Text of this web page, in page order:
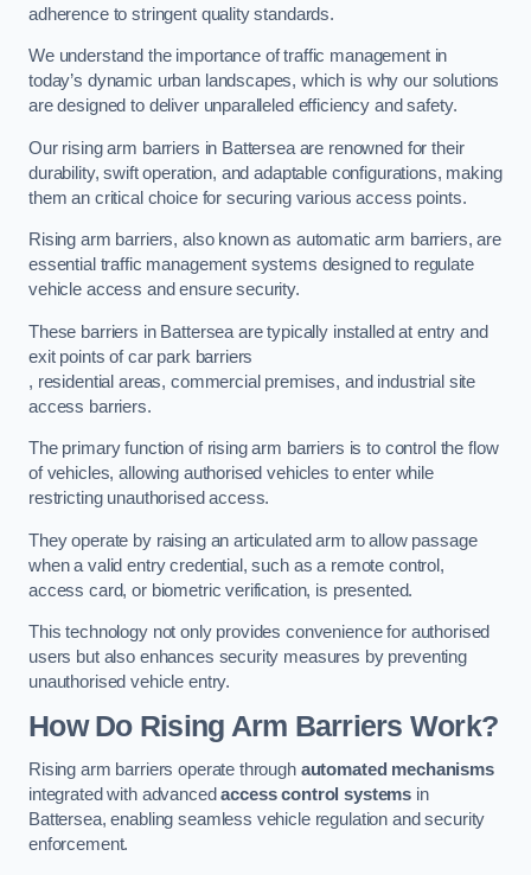
adherence to stringent quality standards.
We understand the importance of traffic management in
today’s dynamic urban landscapes, which is why our solutions
are designed to deliver unparalleled efficiency and safety.
Our rising arm barriers in Battersea are renowned for their
durability, swift operation, and adaptable configurations, making
them an critical choice for securing various access points.
Rising arm barriers, also known as automatic arm barriers, are
essential traffic management systems designed to regulate
vehicle access and ensure security.
These barriers in Battersea are typically installed at entry and
exit points of car park barriers
, residential areas, commercial premises, and industrial site
access barriers.
The primary function of rising arm barriers is to control the flow
of vehicles, allowing authorised vehicles to enter while
restricting unauthorised access.
They operate by raising an articulated arm to allow passage
when a valid entry credential, such as a remote control,
access card, or biometric verification, is presented.
This technology not only provides convenience for authorised
users but also enhances security measures by preventing
unauthorised vehicle entry.
How Do Rising Arm Barriers Work?
Rising arm barriers operate through automated mechanisms
integrated with advancedaccess control systems in
Battersea, enabling seamless vehicle regulation and security
enforcement.